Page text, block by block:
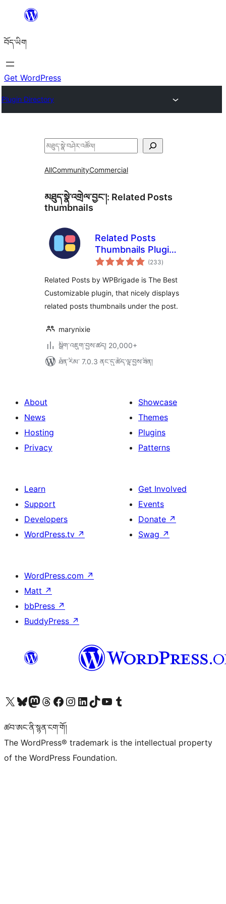
content
བོད་ཡིག
Get WordPress
Plugin Directory
བཤེར་
AllCommunityCommercial
མཐུད་སྣེ་འགྲེལ་བྱང་།: Related Posts
thumbnails
Related Posts
Thumbnails Plugin
for WordPress
(233གདེང་
འཇོག་
ཚང་།
)
Related Posts by WPBrigade is The Best
Customizable plugin, that nicely displays
related posts thumbnails under the post.
marynixie
སྒྲིག་འཇུག་བྱས་ཚད། 20,000+
ཐོན་རིམ་ 7.0.3 ནང་དུ་ཚོད་ལྟ་བྱས་ཟིན།
About
News
Hosting
Privacy
Showcase
Themes
Plugins
Patterns
Learn
Support
Developers
WordPress.tv ↗
Get Involved
Events
Donate ↗
Swag ↗
WordPress.com ↗
Matt ↗
bbPress ↗
BuddyPress ↗
Visit our X (formerly Twitter) account
Visit our Bluesky account
Visit our Mastodon account
Visit our Threads account
Visit our Facebook page
Visit our Instagram account
Visit our LinkedIn account
Visit our TikTok account
Visit our YouTube channel
Visit our Tumblr account
ཚབ་ཨང་ནི་སྙན་ངག་གོ།
The WordPress® trademark is the intellectual property
of the WordPress Foundation.